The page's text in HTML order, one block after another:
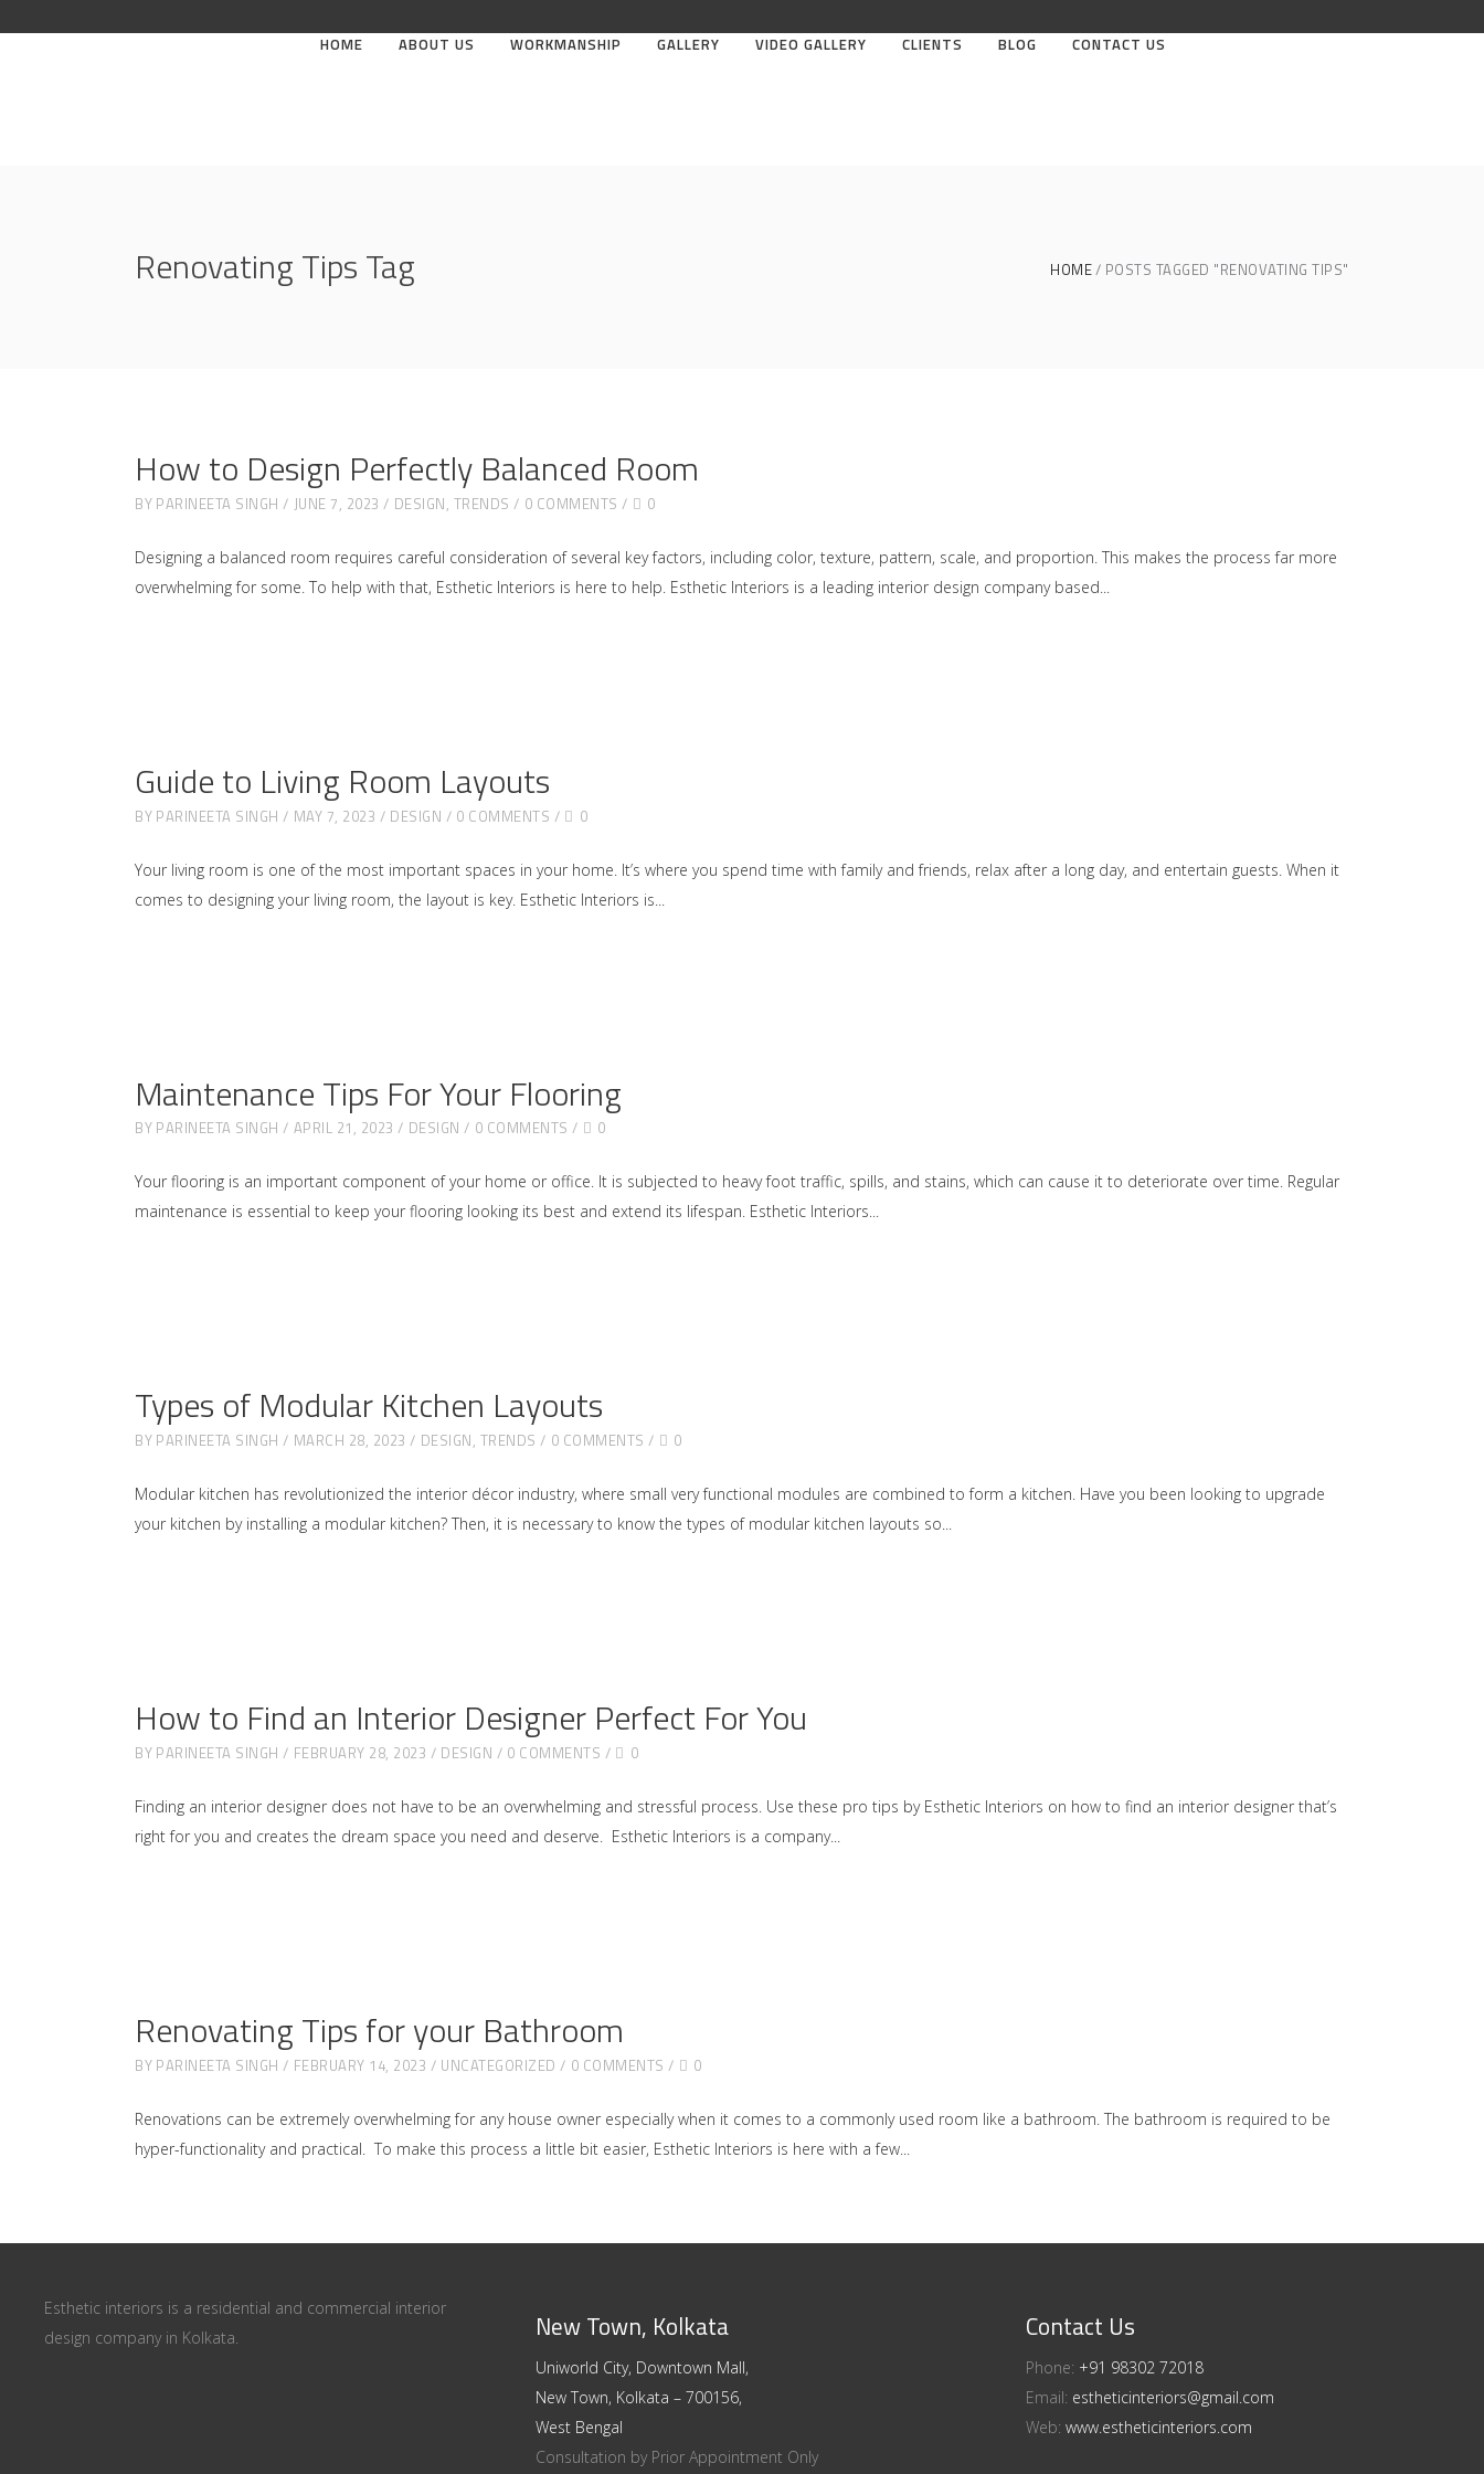
HOME ABOUT US WORKMANSHIP GALLERY VIDEO GALLERY CLIENTS BLOG CONTACT US
Renovating Tips Tag HOME POSTS TAGGED "RENOVATING TIPS"
How to Design Perfectly Balanced Room
BY PARINEETA SINGH JUNE 7, 2023 DESIGN, TRENDS 0 COMMENTS 0
Designing a balanced room requires careful consideration of several key factors, including color, texture, pattern, scale, and proportion. This makes the process far more
overwhelming for some. To help with that, Esthetic Interiors is here to help. Esthetic Interiors is a leading interior design company based
Guide to Living Room Layouts
BY PARINEETA SINGH MAY 7, 2023 DESIGN 0 COMMENTS 0
Your living room is one of the most important spaces in your home. It’s where you spend time with family and friends, relax after a long day, and entertain guests. When it
comes to designing your living room, the layout is key. Esthetic Interiors is
Maintenance Tips For Your Flooring
BY PARINEETA SINGH APRIL 21, 2023 DESIGN 0 COMMENTS 0
Your flooring is an important component of your home or office. It is subjected to heavy foot traffic, spills, and stains, which can cause it to deteriorate over time. Regular
maintenance is essential to keep your flooring looking its best and extend its lifespan. Esthetic Interiors
Types of Modular Kitchen Layouts
BY PARINEETA SINGH MARCH 28, 2023 DESIGN, TRENDS 0 COMMENTS 0
Modular kitchen has revolutionized the interior décor industry, where small very functional modules are combined to form a kitchen. Have you been looking to upgrade
your kitchen by installing a modular kitchen? Then, it is necessary to know the types of modular kitchen layouts so
How to Find an Interior Designer Perfect For You
BY PARINEETA SINGH FEBRUARY 28, 2023 DESIGN 0 COMMENTS 0
Finding an interior designer does not have to be an overwhelming and stressful process. Use these pro tips by Esthetic Interiors on how to find an interior designer that’s
right for you and creates the dream space you need and deserve. Esthetic Interiors is a company
Renovating Tips for your Bathroom
BY PARINEETA SINGH FEBRUARY 14, 2023 UNCATEGORIZED 0 COMMENTS 0
Renovations can be extremely overwhelming for any house owner especially when it comes to a commonly used room like a bathroom. The bathroom is required to be
hyper-functionality and practical. To make this process a little bit easier, Esthetic Interiors is here with a few
Esthetic interiors is a residential and commercial interior
design company in Kolkata.
New Town, Kolkata
Uniworld City, Downtown Mall,
New Town, Kolkata – 700156,
West Bengal
Consultation by Prior Appointment Only
Contact Us
Phone: +91 98302 72018​⁠​
Email: estheticinteriors@gmail.com
Web:www.estheticinteriors.com